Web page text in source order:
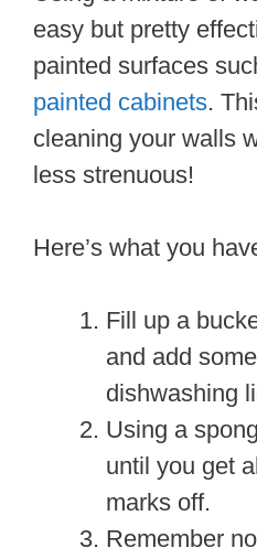
easy but pretty
painted surfaces
painted cabinets.
cleaning your walls
less strenuous!
Here’s what you
Fill up a
and add
dishwashing
Using a
until you get
marks off.
Remember